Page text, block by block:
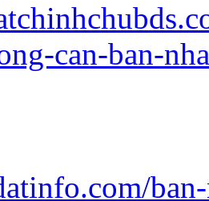
can-ban-